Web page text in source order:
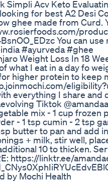
Simpli Acv Keto
for best A2 Desi
ghee made from Curd.
You can
#ayurveda #ghee
Weight Loss In 18
what I eat in a day fo
higher protein to keep
everything I share and
Tiktok
mix - 1 cup frozen
- 1 tsp cumin - 2 tsp
butter to pan and add
+ milk, stir well,
10 to thicken.
https://linktr.ee/
by Mochi Health